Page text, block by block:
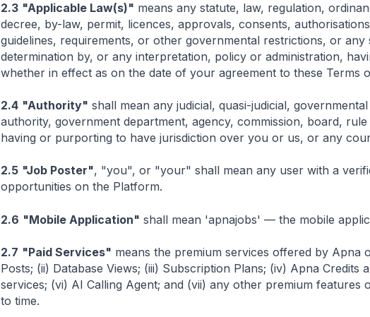
2.3 "Applicable Law(s)" means any statute, law, regulation,
decree, by-law, permit, licences, approvals, consents,
guidelines, requirements, or other governmental restrictions, or
determination by, or any interpretation, policy or administration,
whether in effect as on the date of your agreement to these Terms
2.4 "Authority" shall mean any judicial, quasi-judicial,
authority, government department, agency, commission, board,
having or purporting to have jurisdiction over you or us, or any
2.5 "Job Poster", "you", or "your" shall mean any user with a
opportunities on the Platform.
2.6 "Mobile Application" shall mean 'apnajobs' — the mobile
2.7 "Paid Services" means the premium services offered by Apna
Posts; (ii) Database Views; (iii) Subscription Plans; (iv) Apna
services; (vi) AI Calling Agent; and (vii) any other premium
to time.